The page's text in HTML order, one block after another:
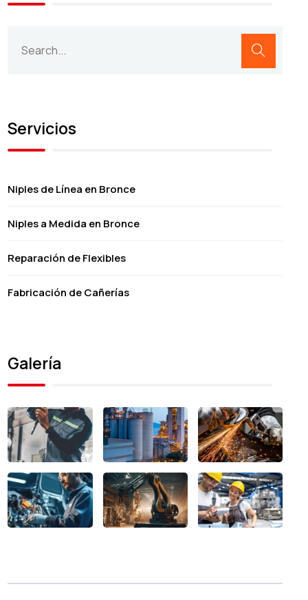
Servicios
Niples de Línea en Bronce
Niples a Medida en Bronce
Reparación de Flexibles
Fabricación de Cañerías
Galería